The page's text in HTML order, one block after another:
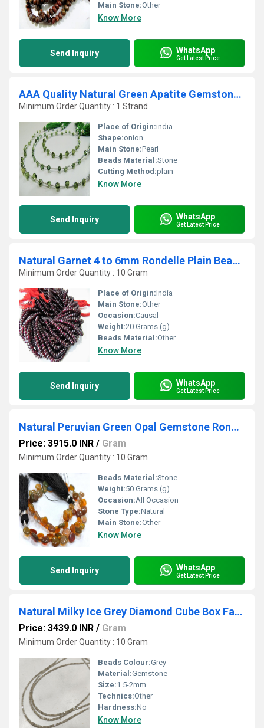
Main Stone:Other
Know More
Send Inquiry WhatsApp
Get Latest Price
AAA Quality Natural Green Apatite Gemstone Onion Shape Beads
Minimum Order Quantity : 1 Strand
Place of Origin:india
Shape:onion
Main Stone:Pearl
Beads Material:Stone
Cutting Method:plain
Know More
Send Inquiry WhatsApp
Get Latest Price
Natural Garnet 4 to 6mm Rondelle Plain Beads Sold Per Strand 13 inches long
Minimum Order Quantity : 10 Gram
Place of Origin:India
Main Stone:Other
Occasion:Causal
Weight:20 Grams (g)
Beads Material:Other
Know More
Send Inquiry WhatsApp
Get Latest Price
Natural Peruvian Green Opal Gemstone Rondelle Tyre shape Faceted Beads Size 5-6mm Strands 13 Inch Long Green Color Beads For jewelry making
Price: 3915.0 INR / Gram
Minimum Order Quantity : 10 Gram
Beads Material:Stone
Weight:50 Grams (g)
Occasion:All Occasion
Stone Type:Natural
Main Stone:Other
Know More
Send Inquiry WhatsApp
Get Latest Price
Natural Milky Ice Grey Diamond Cube Box Faceted Beads Certified Diamond beads Size 1.5mm to 2mm
Price: 3439.0 INR / Gram
Minimum Order Quantity : 10 Gram
Beads Colour:Grey
Material:Gemstone
Size:1.5-2mm
Technics:Other
Hardness:No
Know More